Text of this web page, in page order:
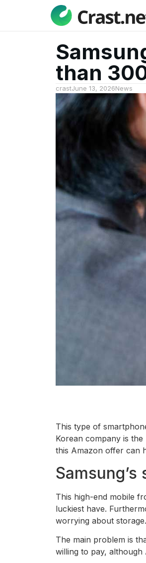
than
crastJune 13, 2026News
This type of
Korean company is
this Amazon offer can
This high-end mobile
luckiest have.
worrying about storage.
The main problem is
willing to pay, although